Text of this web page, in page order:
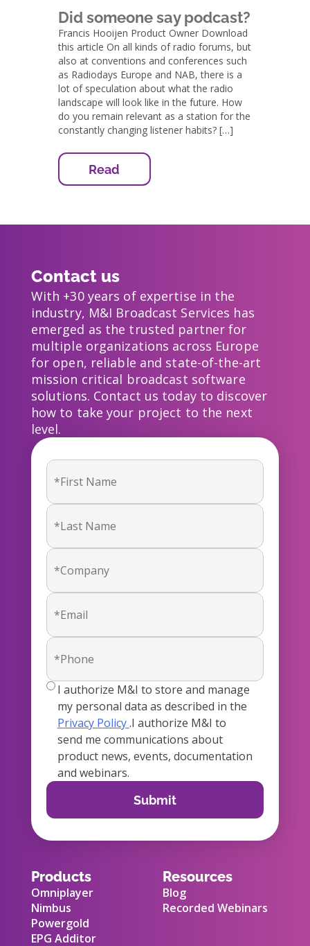
Did someone say podcast?
Francis Hooijen Product Owner Download
this article On all kinds of radio forums, but
also at conventions and conferences such
as Radiodays Europe and NAB, there is a
lot of speculation about what the radio
landscape will look like in the future. How
do you remain relevant as a station for the
constantly changing listener habits? […]
Read
Contact us
With +30 years of expertise in the
industry, M&I Broadcast Services has
emerged as the trusted partner for
multiple organizations across Europe
for open, reliable and state-of-the-art
mission critical broadcast software
solutions. Contact us today to discover
how to take your project to the next
level.
true
I authorize M&I to store and manage
my personal data as described in the
Privacy Policy.I authorize M&I to
send me communications about
product news, events, documentation
and webinars.
Products
Omniplayer
Nimbus
Powergold
EPG Additor
Resources
Blog
Recorded Webinars